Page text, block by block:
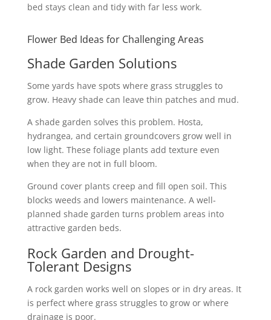
bed stays clean and tidy with far less work.
Flower Bed Ideas for Challenging Areas
Shade Garden Solutions
Some yards have spots where grass struggles to
grow. Heavy shade can leave thin patches and mud.
A shade garden solves this problem. Hosta,
hydrangea, and certain groundcovers grow well in
low light. These foliage plants add texture even
when they are not in full bloom.
Ground cover plants creep and fill open soil. This
blocks weeds and lowers maintenance. A well-
planned shade garden turns problem areas into
attractive garden beds.
Rock Garden and Drought-
Tolerant Designs
A rock garden works well on slopes or in dry areas. It
is perfect where grass struggles to grow or where
drainage is poor.